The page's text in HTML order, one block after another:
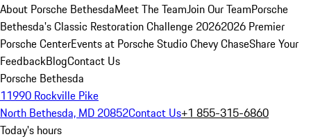
About Porsche BethesdaMeet The TeamJoin Our TeamPorsche
Bethesda's Classic Restoration Challenge 20262026 Premier
Porsche CenterEvents at Porsche Studio Chevy ChaseShare Your
FeedbackBlogContact Us
Porsche Bethesda
11990 Rockville Pike
North Bethesda, MD 20852Contact Us+1 855-315-6860
Today's hours